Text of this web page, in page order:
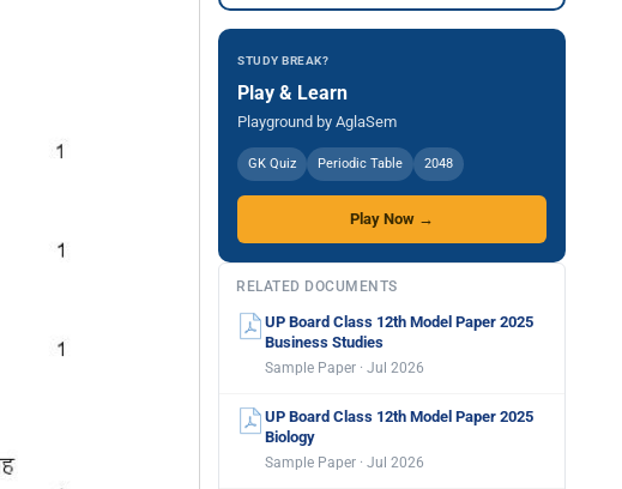
STUDY BREAK?
Play & Learn
Playground by AglaSem
GK Quiz Periodic Table 2048
Play Now →
RELATED DOCUMENTS
UP Board Class 12th Model Paper 2025
Business Studies
Sample Paper · Jul 2026
UP Board Class 12th Model Paper 2025
Biology
Sample Paper · Jul 2026